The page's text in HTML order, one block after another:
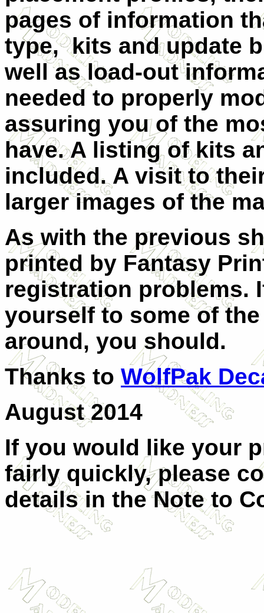
pages of information
type, kits and update
well as load-out
needed to properly
assuring you of the
have. A listing of kits
included. A visit to
larger images of the
As with the previous
printed by Fantasy
registration problems.
yourself to some of
around, you should.
Thanks to WolfPak
August 2014
If you would like your
fairly quickly, please
details in the Note to